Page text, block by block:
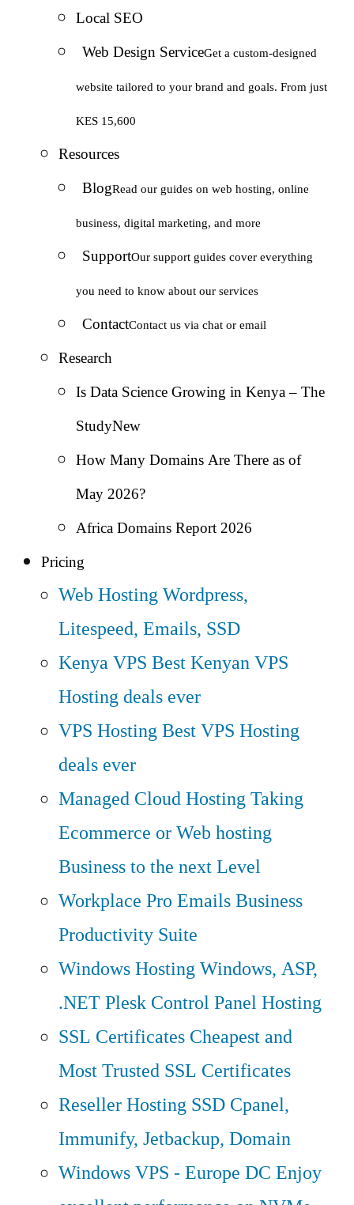
Local SEO
Web Design ServiceGet a custom-designed
website tailored to your brand and goals. From just
KES 15,600
Resources
BlogRead our guides on web hosting, online
business, digital marketing, and more
SupportOur support guides cover everything
you need to know about our services
ContactContact us via chat or email
Research
Is Data Science Growing in Kenya – The
StudyNew
How Many Domains Are There as of
May 2026?
Africa Domains Report 2026
Pricing
Web HostingWordpress,
Litespeed, Emails, SSD
Kenya VPS Best Kenyan VPS
Hosting deals ever
VPS HostingBest VPS Hosting
deals ever
Managed Cloud HostingTaking
Ecommerce or Web hosting
Business to the next Level
Workplace Pro EmailsBusiness
Productivity Suite
Windows HostingWindows, ASP,
.NET Plesk Control Panel Hosting
SSL Certificates Cheapest and
Most Trusted SSL Certificates
Reseller Hosting SSD Cpanel,
Immunify, Jetbackup, Domain
Windows VPS - Europe DC Enjoy